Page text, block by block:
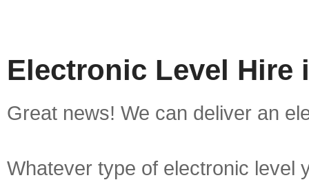
Electronic Level Hire
Great news! We can deliver an
Whatever type of electronic level